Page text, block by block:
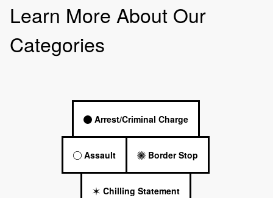
Learn More About Our
Categories
Arrest/Criminal Charge
Assault Border Stop
Chilling Statement